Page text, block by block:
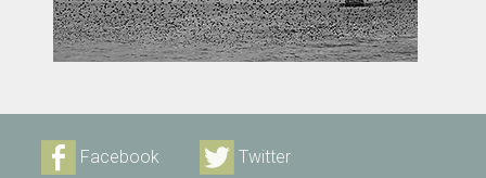
Facebook Twitter